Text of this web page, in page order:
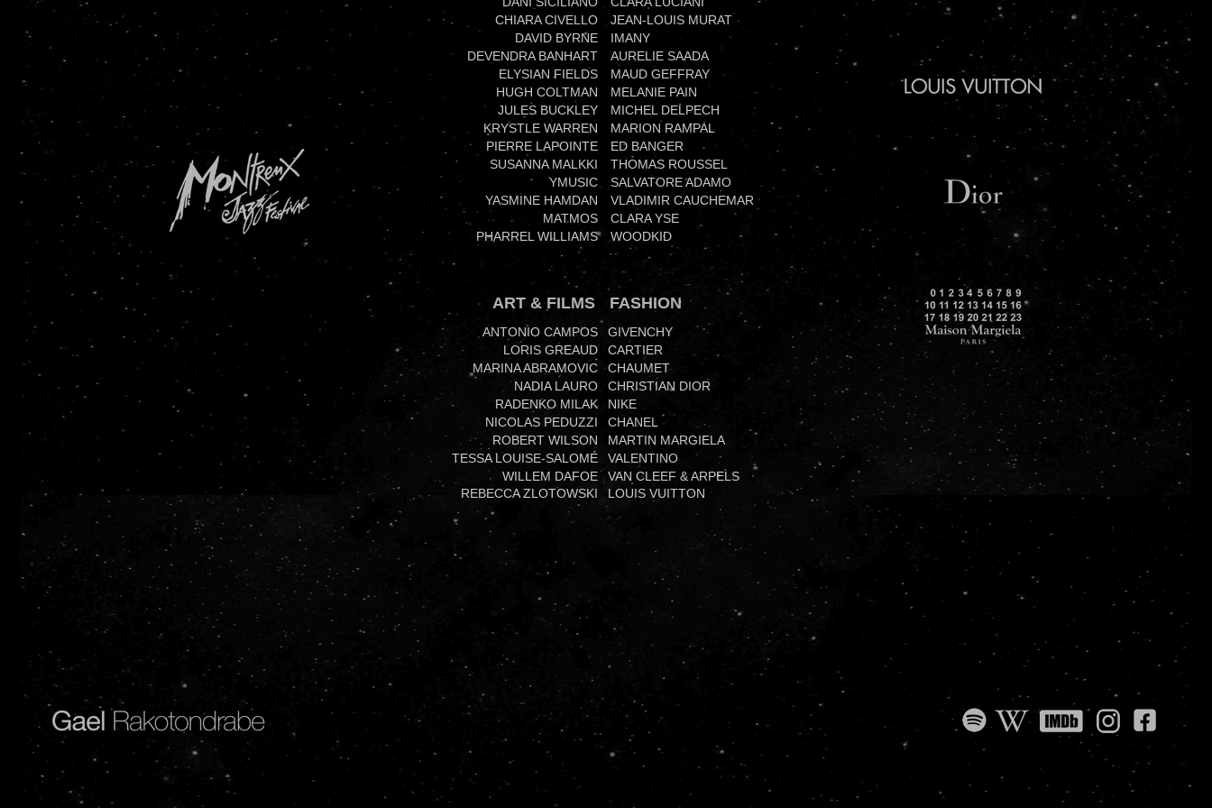
CHIARA CIVELLO
DAVID BYRNE
DEVENDRA BANHART
ELYSIAN FIELDS
HUGH COLTMAN
JULES BUCKLEY
KRYSTLE WARREN
PIERRE LAPOINTE
SUSANNA MALKKI
YMUSIC
YASMINE HAMDAN
MATMOS
PHARREL WILLIAMS
JEAN-LOUIS MURAT
IMANY
AURELIE SAADA
MAUD GEFFRAY
MELANIE PAIN
MICHEL DELPECH
MARION RAMPAL
ED BANGER
THOMAS ROUSSEL
SALVATORE ADAMO
VLADIMIR CAUCHEMAR
CLARA YSE
WOODKID
ANTONIO CAMPOS
LORIS GREAUD
MARINA ABRAMOVIC
NADIA LAURO
RADENKO MILAK
NICOLAS PEDUZZI
ROBERT WILSON
TESSA LOUISE-SALOMÉ
WILLEM DAFOE
REBECCA ZLOTOWSKI
ART & FILMS FASHION
GIVENCHY
CARTIER
CHAUMET
CHRISTIAN DIOR
NIKE
CHANEL
MARTIN MARGIELA
VALENTINO
VAN CLEEF & ARPELS
LOUIS VUITTON